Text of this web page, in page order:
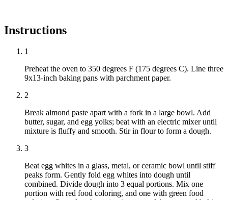
Instructions
1
Preheat the oven to 350 degrees F (175 degrees C). Line three
9x13-inch baking pans with parchment paper.
2
Break almond paste apart with a fork in a large bowl. Add
butter, sugar, and egg yolks; beat with an electric mixer until
mixture is fluffy and smooth. Stir in flour to form a dough.
3
Beat egg whites in a glass, metal, or ceramic bowl until stiff
peaks form. Gently fold egg whites into dough until
combined. Divide dough into 3 equal portions. Mix one
portion with red food coloring, and one with green food